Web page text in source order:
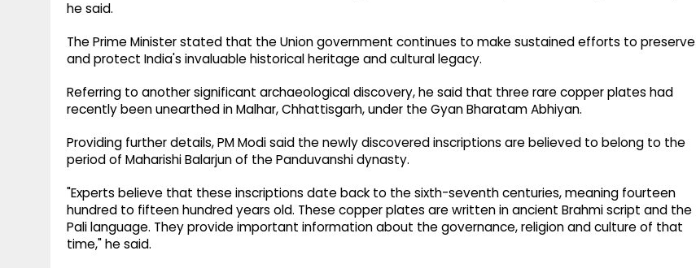
he said.
The Prime Minister stated that the Union government continues to make sustained efforts to preserve
and protect India's invaluable historical heritage and cultural legacy.
Referring to another significant archaeological discovery, he said that three rare copper plates had
recently been unearthed in Malhar, Chhattisgarh, under the Gyan Bharatam Abhiyan.
Providing further details, PM Modi said the newly discovered inscriptions are believed to belong to the
period of Maharishi Balarjun of the Panduvanshi dynasty.
"Experts believe that these inscriptions date back to the sixth-seventh centuries, meaning fourteen
hundred to fifteen hundred years old. These copper plates are written in ancient Brahmi script and the
Pali language. They provide important information about the governance, religion and culture of that
time," he said.